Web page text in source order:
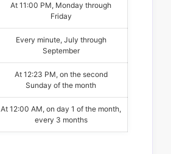
At 11:00 PM, Monday through
Friday
Every minute, July through
September
At 12:23 PM, on the second
Sunday of the month
At 12:00 AM, on day 1 of the month,
every 3 months